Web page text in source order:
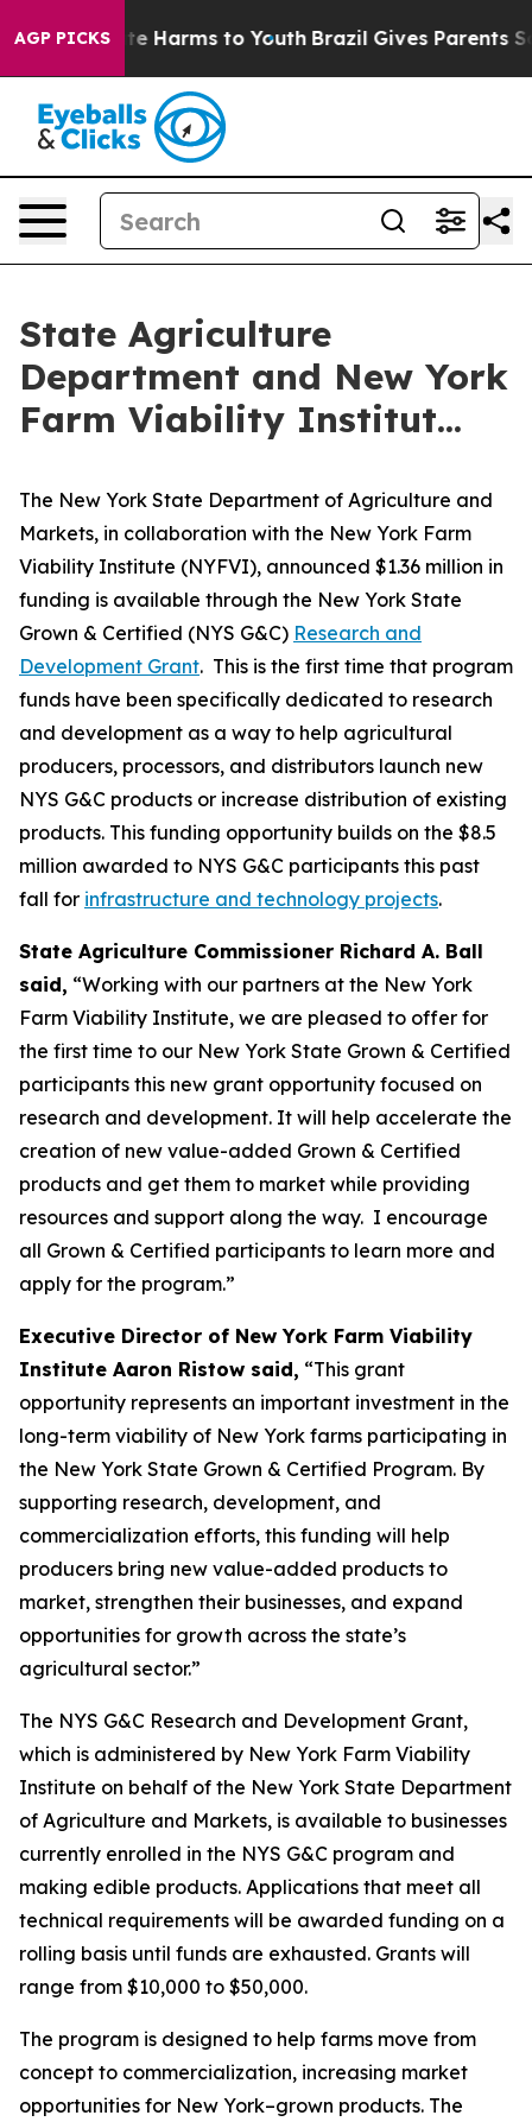
AGP PICKS
to Abate Harms to Youth Brazil Gives Parents
State Agriculture
Department and New York
Farm Viability Institut...
The New York State Department of Agriculture and
Markets, in collaboration with the New York Farm
Viability Institute (NYFVI), announced $1.36 million in
funding is available through the New York State
Grown & Certified (NYS G&C) Research and
Development Grant. This is the first time that program
funds have been specifically dedicated to research
and development as a way to help agricultural
producers, processors, and distributors launch new
NYS G&C products or increase distribution of existing
products. This funding opportunity builds on the $8.5
million awarded to NYS G&C participants this past
fall for infrastructure and technology projects.
State Agriculture Commissioner Richard A. Ball
said, “Working with our partners at the New York
Farm Viability Institute, we are pleased to offer for
the first time to our New York State Grown & Certified
participants this new grant opportunity focused on
research and development. It will help accelerate the
creation of new value-added Grown & Certified
products and get them to market while providing
resources and support along the way. I encourage
all Grown & Certified participants to learn more and
apply for the program.”
Executive Director of New York Farm Viability
Institute Aaron Ristow said, “This grant
opportunity represents an important investment in the
long-term viability of New York farms participating in
the New York State Grown & Certified Program. By
supporting research, development, and
commercialization efforts, this funding will help
producers bring new value-added products to
market, strengthen their businesses, and expand
opportunities for growth across the state’s
agricultural sector.”
The NYS G&C Research and Development Grant,
which is administered by New York Farm Viability
Institute on behalf of the New York State Department
of Agriculture and Markets, is available to businesses
currently enrolled in the NYS G&C program and
making edible products. Applications that meet all
technical requirements will be awarded funding on a
rolling basis until funds are exhausted. Grants will
range from $10,000 to $50,000.
The program is designed to help farms move from
concept to commercialization, increasing market
opportunities for New York–grown products. The